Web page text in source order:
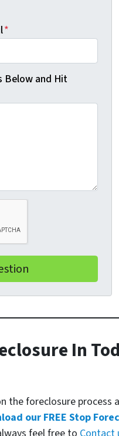
*
Below and Hit
In
the foreclosure process
our FREE Stop